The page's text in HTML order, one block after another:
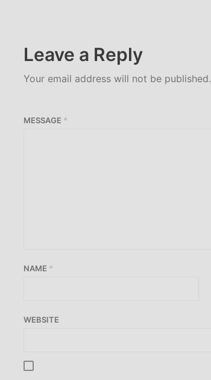
Leave a Reply
Your email address will not be published.
MESSAGE *
NAME *
WEBSITE